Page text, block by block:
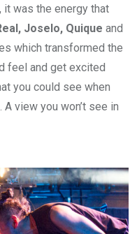
it was the energy that
Joselo, Quique and
which transformed the
feel and get excited
you could see when
view you won’t see in